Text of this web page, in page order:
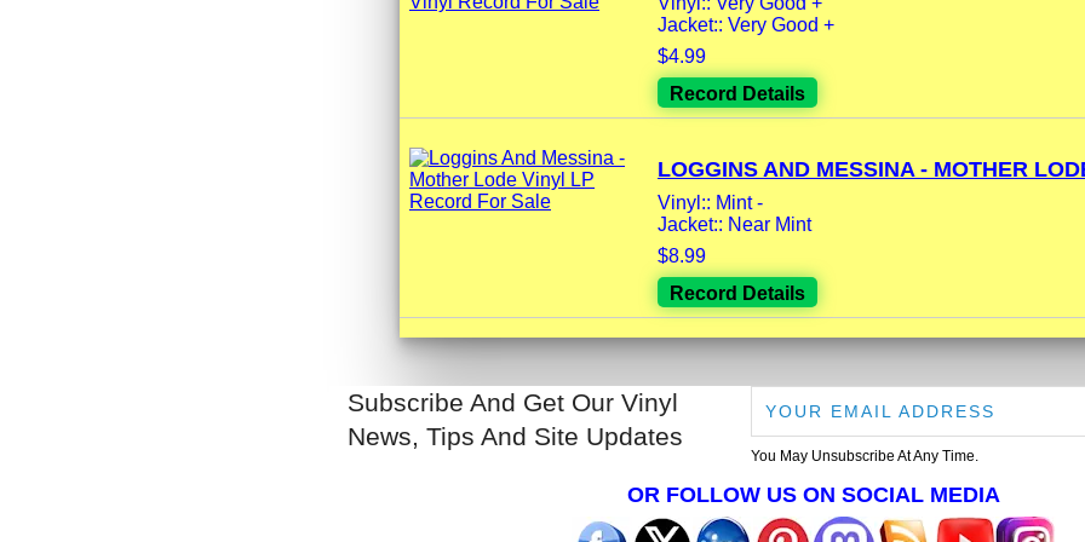
Jacket:: Very Good +
$4.99
Record Details
LOGGINS AND MESSINA - MOTHER
Vinyl:: Mint -
Jacket:: Near Mint
$8.99
Record Details
Subscribe And Get Our Vinyl
News, Tips And Site Updates
You May Unsubscribe At Any Time.
OR FOLLOW US ON SOCIAL MEDIA